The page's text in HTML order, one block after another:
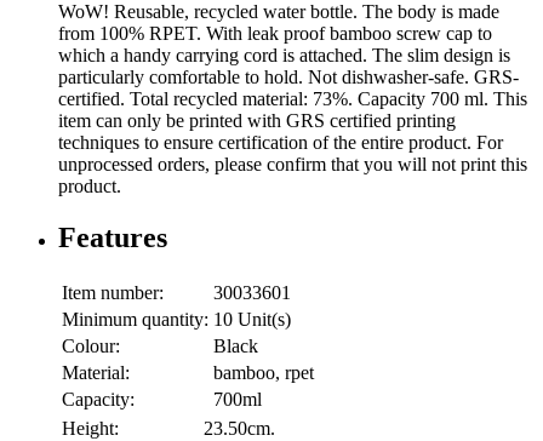
WoW! Reusable, recycled water bottle. The body is made
from 100% RPET. With leak proof bamboo screw cap to
which a handy carrying cord is attached. The slim design is
particularly comfortable to hold. Not dishwasher-safe. GRS-
certified. Total recycled material: 73%. Capacity 700 ml. This
item can only be printed with GRS certified printing
techniques to ensure certification of the entire product. For
unprocessed orders, please confirm that you will not print this
product.
Features
Item number:
30033601
Minimum quantity: 10 Unit(s)
Colour:
Black
Material:
bamboo, rpet
Capacity:
700ml
Height:
23.50cm.